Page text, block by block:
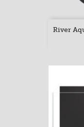
River